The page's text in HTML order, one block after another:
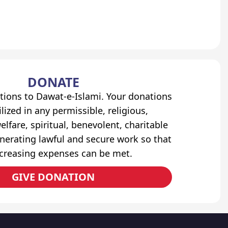
DONATE
to Dawat-e-Islami. Your donations
in any permissible, religious,
spiritual, benevolent, charitable
lawful and secure work so that
expenses can be met.
GIVE DONATION